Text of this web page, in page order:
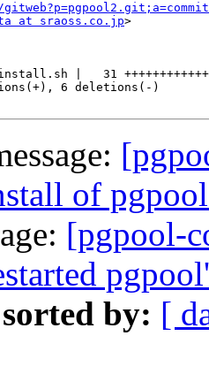
at sraoss.co.jp>
|   31
6 deletions(-)
of
[pgpool-
by: [